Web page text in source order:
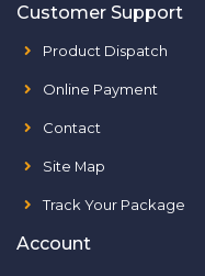
Customer Support
Product Dispatch
Online Payment
Contact
Site Map
Track Your Package
Account